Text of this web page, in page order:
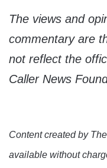
The views and
commentary are
not reflect the
Caller News
Content created by
available without